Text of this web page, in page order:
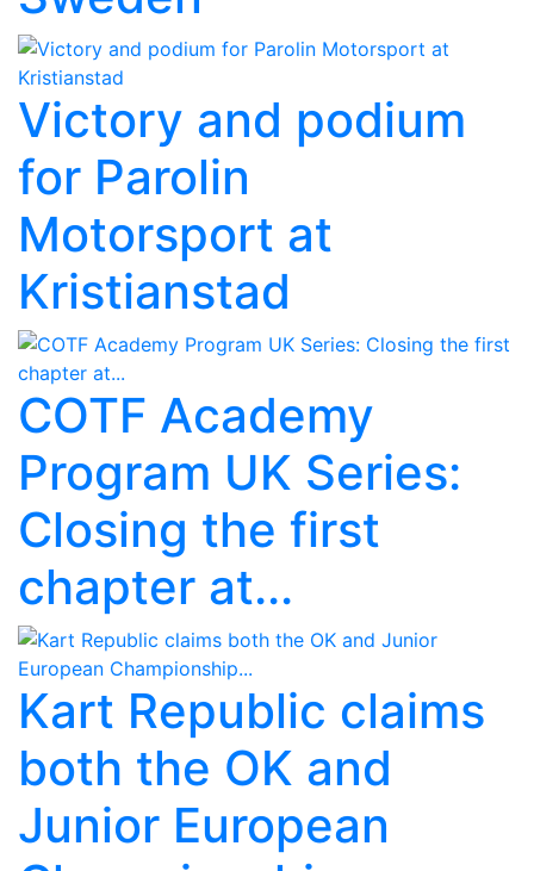
Victory and podium
for Parolin
Motorsport at
Kristianstad
COTF Academy
Program UK Series:
Closing the first
chapter at...
Kart Republic claims
both the OK and
Junior European